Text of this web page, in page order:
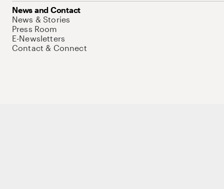
News and Contact
News & Stories
Press Room
E-Newsletters
Contact & Connect